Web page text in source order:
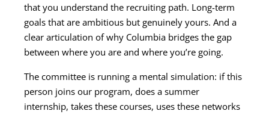
that you understand the recruiting path. Long-term
goals that are ambitious but genuinely yours. And a
clear articulation of why Columbia bridges the gap
between where you are and where you’re going.
The committee is running a mental simulation: if this
person joins our program, does a summer
internship, takes these courses, uses these networks